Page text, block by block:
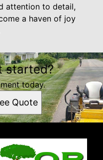
attention to detail,
a haven of joy
started?
today.
Quote